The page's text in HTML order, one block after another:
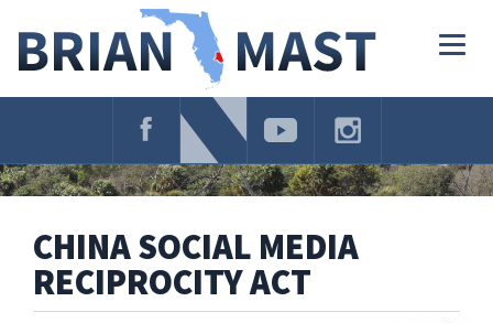
Navigation
CHINA SOCIAL MEDIA
RECIPROCITY ACT